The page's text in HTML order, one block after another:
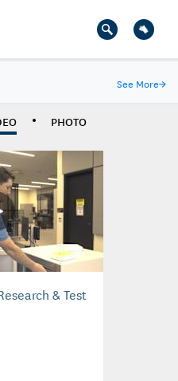
See More→
PHOTO
& Test